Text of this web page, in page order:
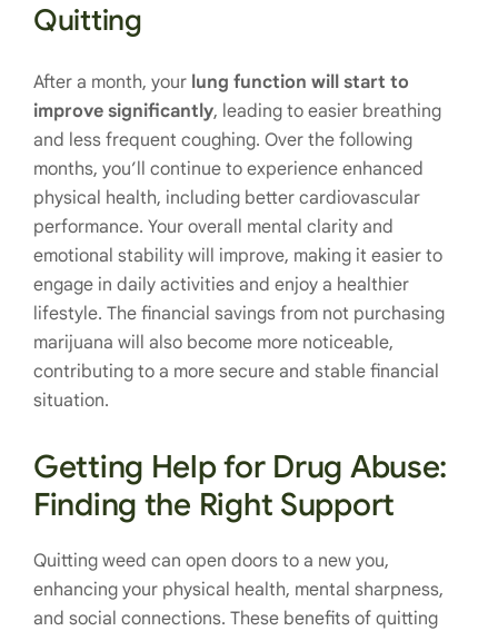
Quitting
After a month, your lung function will start to
improve significantly, leading to easier breathing
and less frequent coughing. Over the following
months, you’ll continue to experience enhanced
physical health, including better cardiovascular
performance. Your overall mental clarity and
emotional stability will improve, making it easier to
engage in daily activities and enjoy a healthier
lifestyle. The financial savings from not purchasing
marijuana will also become more noticeable,
contributing to a more secure and stable financial
situation.
Getting Help for Drug Abuse:
Finding the Right Support
Quitting weed can open doors to a new you,
enhancing your physical health, mental sharpness,
and social connections. These benefits of quitting